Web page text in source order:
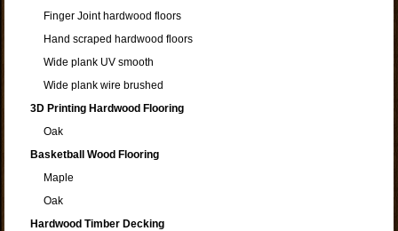
Finger Joint hardwood floors
Hand scraped hardwood floors
Wide plank UV smooth
Wide plank wire brushed
3D Printing Hardwood Flooring
Oak
Basketball Wood Flooring
Maple
Oak
Hardwood Timber Decking